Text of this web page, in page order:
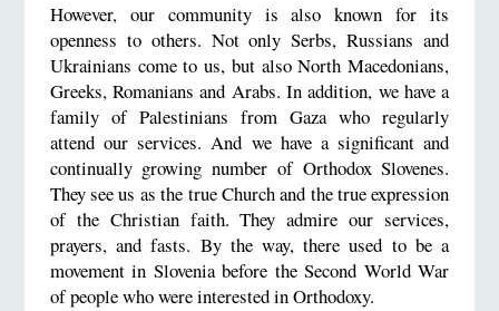
However, our community is also known for its
openness to others. Not only Serbs, Russians and
Ukrainians come to us, but also North Macedonians,
Greeks, Romanians and Arabs. In addition, we have a
family of Palestinians from Gaza who regularly
attend our services. And we have a significant and
continually growing number of Orthodox Slovenes.
They see us as the true Church and the true expression
of the Christian faith. They admire our services,
prayers, and fasts. By the way, there used to be a
movement in Slovenia before the Second World War
of people who were interested in Orthodoxy.